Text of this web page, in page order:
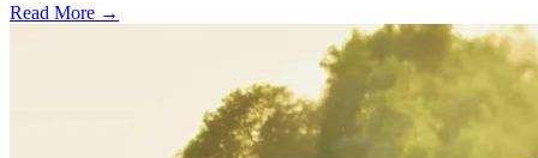
Read More →